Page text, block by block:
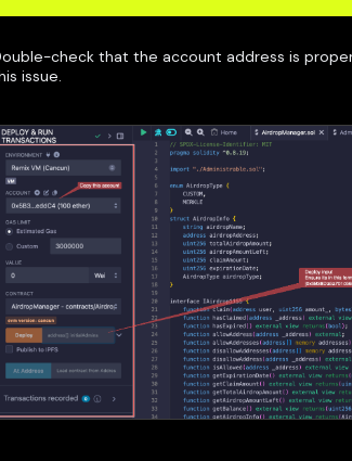
check that the account address is
issue.